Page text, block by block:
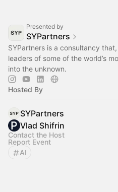
Presented by
SYPartners
SYPartners is a consultancy
leaders of some of the world’s
into the unknown.
Hosted By
SYPartners
Vlad Shifrin
Contact the Host
Report Event
AI